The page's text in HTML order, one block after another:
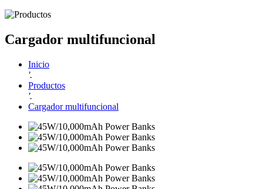
Cargador multifuncional
Inicio
'.
Productos
'.
Cargador multifuncional